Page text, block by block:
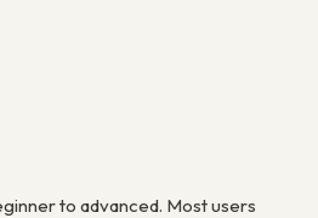
to advanced. Most users